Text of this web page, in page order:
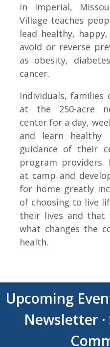
in Imperial,
Village teaches
lead healthy,
avoid or reverse
as obesity,
cancer.
Individuals, families
at the 250-acre
center for a day,
and learn healthy
guidance of their
program
at camp and
for home greatly
of choosing to live
their lives and that
what changes the
health.
Upcoming
Newsletter·